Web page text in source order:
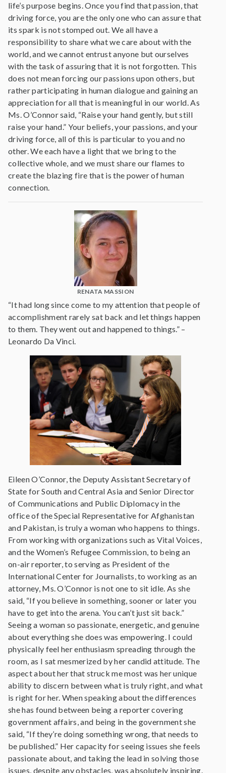
life’s purpose begins. Once you find that passion, that
driving force, you are the only one who can assure that
its spark is not stomped out. We all have a
responsibility to share what we care about with the
world, and we cannot entrust anyone but ourselves
with the task of assuring that it is not forgotten. This
does not mean forcing our passions upon others, but
rather participating in human dialogue and gaining an
appreciation for all that is meaningful in our world. As
Ms. O’Connor said, “Raise your hand gently, but still
raise your hand.” Your beliefs, your passions, and your
driving force, all of this is particular to you and no
other. We each have a light that we bring to the
collective whole, and we must share our flames to
create the blazing fire that is the power of human
connection.
RENATA MASSION
“It had long since come to my attention that people of
accomplishment rarely sat back and let things happen
to them. They went out and happened to things.” –
Leonardo Da Vinci.
Eileen O’Connor, the Deputy Assistant Secretary of
State for South and Central Asia and Senior Director
of Communications and Public Diplomacy in the
office of the Special Representative for Afghanistan
and Pakistan, is truly a woman who happens to things.
From working with organizations such as Vital Voices,
and the Women’s Refugee Commission, to being an
on-air reporter, to serving as President of the
International Center for Journalists, to working as an
attorney, Ms. O’Connor is not one to sit idle. As she
said, “If you believe in something, sooner or later you
have to get into the arena. You can’t just sit back.”
Seeing a woman so passionate, energetic, and genuine
about everything she does was empowering. I could
physically feel her enthusiasm spreading through the
room, as I sat mesmerized by her candid attitude. The
aspect about her that struck me most was her unique
ability to discern between what is truly right, and what
is right for her. When speaking about the differences
she has found between being a reporter covering
government affairs, and being in the government she
said, “If they’re doing something wrong, that needs to
be published.” Her capacity for seeing issues she feels
passionate about, and taking the lead in solving those
issues, despite any obstacles, was absolutely inspiring.